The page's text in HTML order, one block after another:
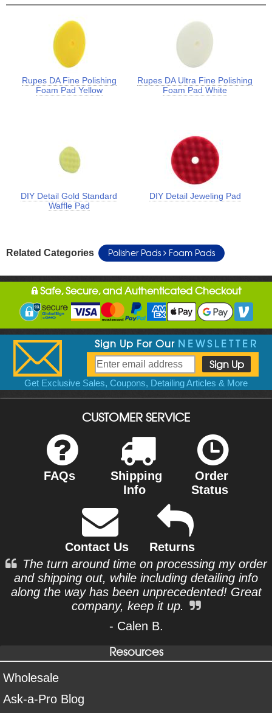
Rupes DA Fine Polishing
Foam Pad Yellow
Rupes DA Ultra Fine Polishing
Foam Pad White
DIY Detail Gold Standard
Waffle Pad
DIY Detail Jeweling Pad
Related Categories Polisher Pads Foam Pads
Safe, Secure, and Authenticated Checkout
Sign Up For Our NEWSLETTER
Get Exclusive Sales, Coupons, Detailing Articles & More
CUSTOMER SERVICE
FAQs
Shipping
Info
Order
Status
Contact Us
Returns
The turn around time on processing my order
and shipping out, while including detailing info
along the way has been unprecedented! Great
company, keep it up.
- Calen B.
Resources
Wholesale
Ask-a-Pro Blog